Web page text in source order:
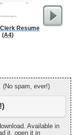
Resume
(A4)
Pest
(No spam, ever!)
Available in
it, open it in